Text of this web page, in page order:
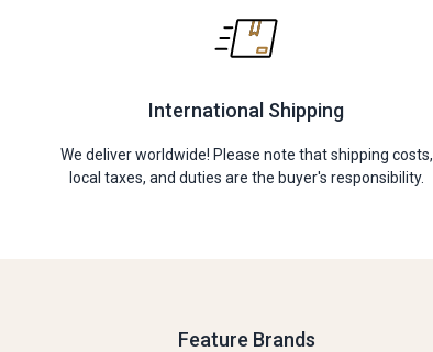
International Shipping
We deliver worldwide! Please note that shipping costs,
local taxes, and duties are the buyer's responsibility.
Feature Brands